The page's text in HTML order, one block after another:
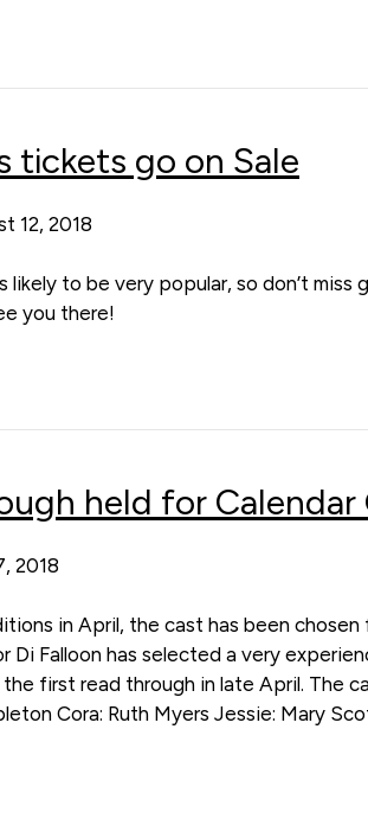
tickets go on Sale
12, 2018
likely to be very popular, so don’t miss
you there!
held for Calendar
2018
in April, the cast has been chosen
Di Falloon has selected a very
first read through in late April. The
Cora: Ruth Myers Jessie: Mary